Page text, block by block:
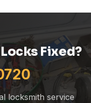
Fixed?
locksmith service